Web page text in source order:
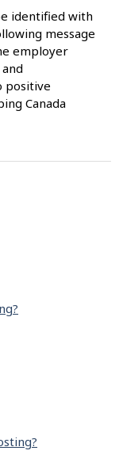
identified with
message
employer
positive
Canada